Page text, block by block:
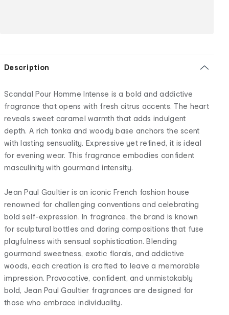
Description
Scandal Pour Homme Intense is a bold and addictive
fragrance that opens with fresh citrus accents. The heart
reveals sweet caramel warmth that adds indulgent
depth. A rich tonka and woody base anchors the scent
with lasting sensuality. Expressive yet refined, it is ideal
for evening wear. This fragrance embodies confident
masculinity with gourmand intensity.
Jean Paul Gaultier is an iconic French fashion house
renowned for challenging conventions and celebrating
bold self-expression. In fragrance, the brand is known
for sculptural bottles and daring compositions that fuse
playfulness with sensual sophistication. Blending
gourmand sweetness, exotic florals, and addictive
woods, each creation is crafted to leave a memorable
impression. Provocative, confident, and unmistakably
bold, Jean Paul Gaultier fragrances are designed for
those who embrace individuality.